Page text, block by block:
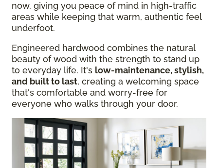
now, giving you peace of mind in high-traffic
areas while keeping that warm, authentic feel
underfoot.
Engineered hardwood combines the natural
beauty of wood with the strength to stand up
to everyday life. It's low-maintenance, stylish,
and built to last, creating a welcoming space
that's comfortable and worry-free for
everyone who walks through your door.